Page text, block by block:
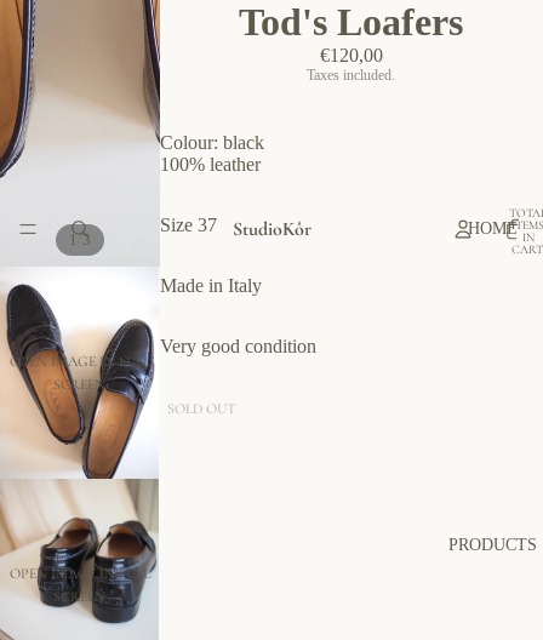
HOME
PRODUCTS
StudioKôr
ITEMS
IN
1/3
OPEN IMAGE IN FULL
SCREEN
OPEN IMAGE IN FULL
SCREEN
Tod's Loafers
€120,00
Taxes included.
Colour: black
100% leather
Size 37
Made in Italy
Very good condition
SOLD OUT